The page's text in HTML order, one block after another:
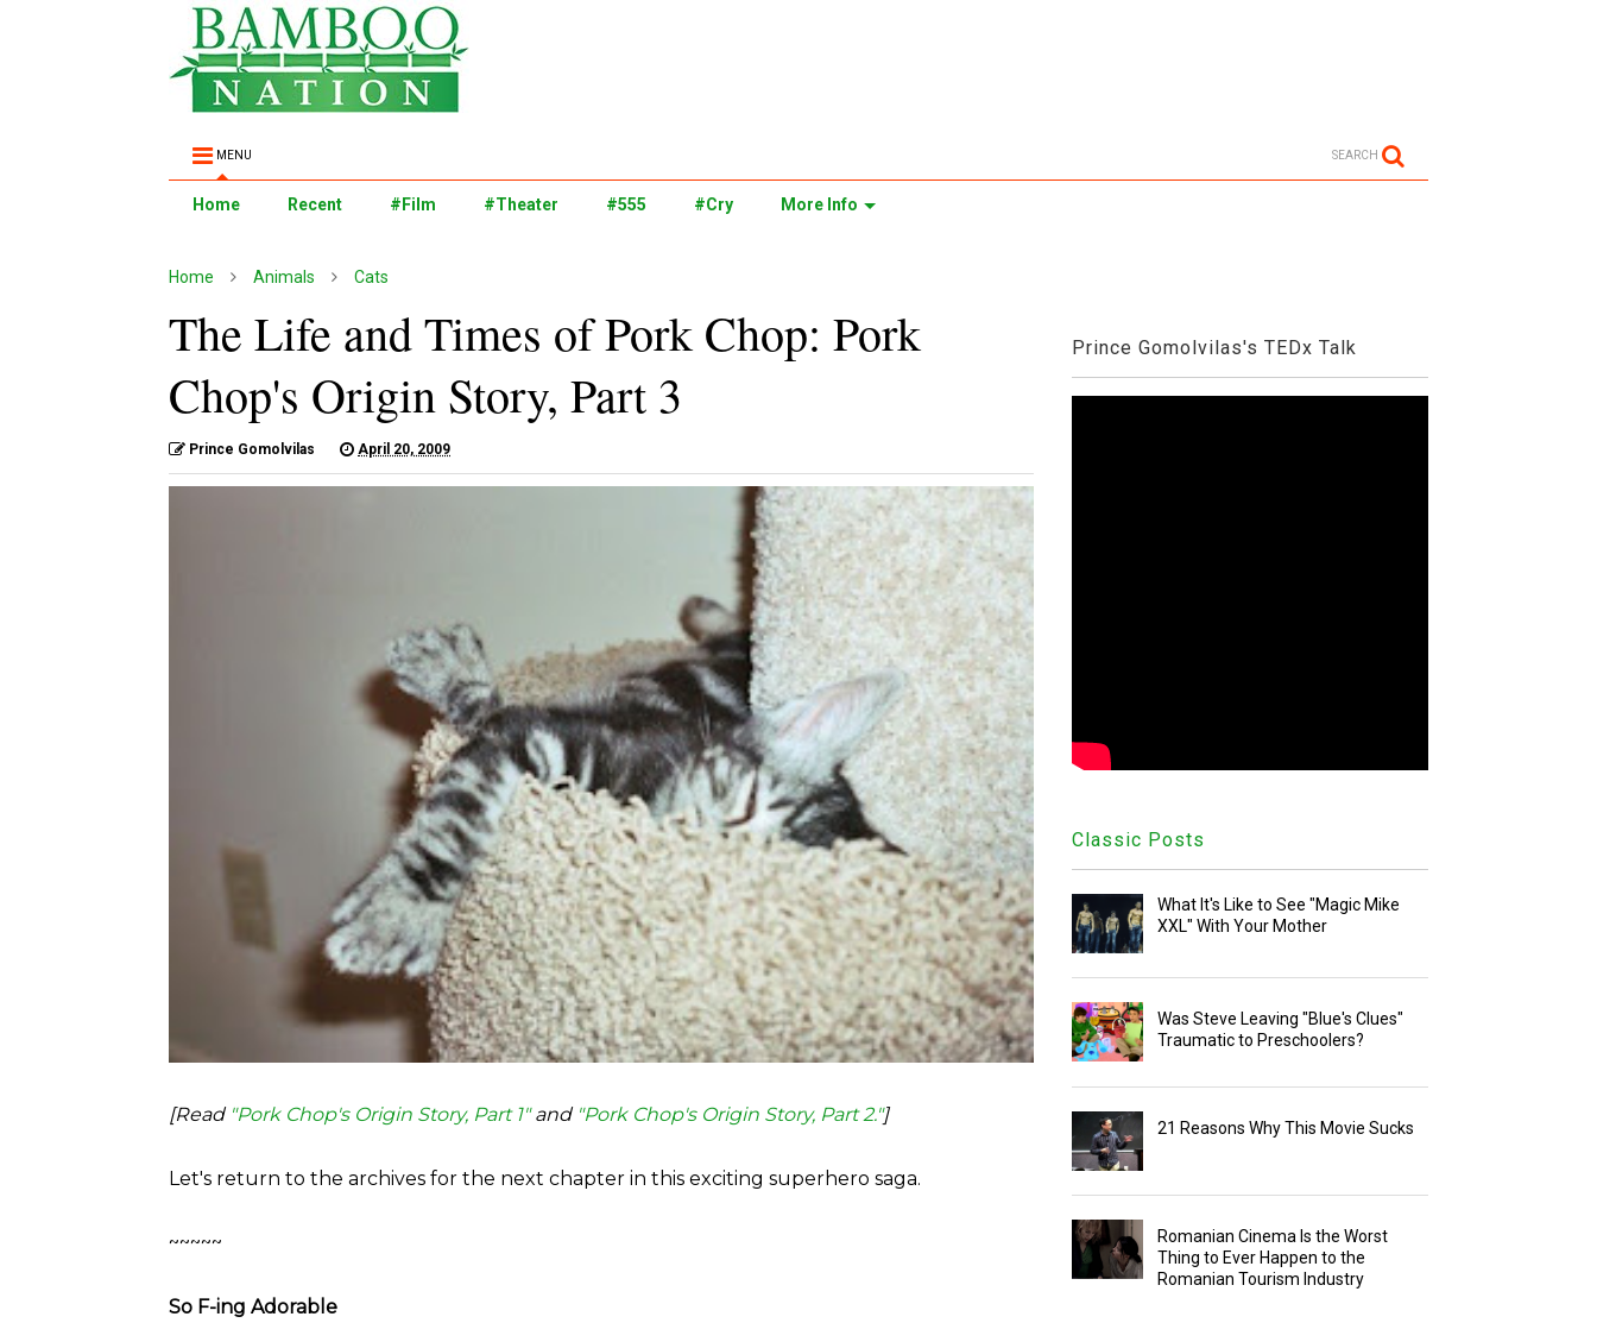
MENU SEARCH
Home Recent #Film #Theater #555 #Cry More Info
Home Animals Cats
The Life and Times of Pork Chop: Pork
Chop's Origin Story, Part 3
Prince Gomolvilas April 20, 2009
[Read "Pork Chop's Origin Story, Part 1"and "Pork Chop's Origin Story, Part 2."]
Let's return to the archives for the next chapter in this exciting superhero saga.
~~~~~
So F-ing Adorable
Prince Gomolvilas's TEDx Talk
Classic Posts
What It's Like to See "Magic Mike
XXL" With Your Mother
Was Steve Leaving "Blue's Clues"
Traumatic to Preschoolers?
21 Reasons Why This Movie Sucks
Romanian Cinema Is the Worst
Thing to Ever Happen to the
Romanian Tourism Industry